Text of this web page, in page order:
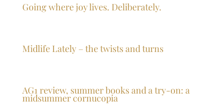
Going where joy lives. Deliberately.
Midlife Lately – the twists and turns
AG1 review, summer books and a try-on: a
midsummer cornucopia